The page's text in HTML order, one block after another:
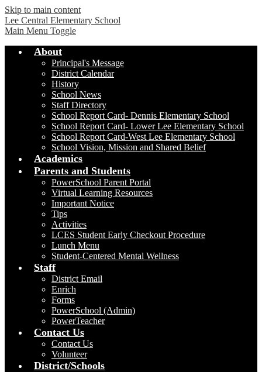
Skip to main content
Lee Central Elementary School
Main Menu Toggle
About
Principal's Message
District Calendar
History
School News
Staff Directory
School Report Card- Dennis Elementary School
School Report Card- Lower Lee Elementary School
School Report Card-West Lee Elementary School
School Vision, Mission and Shared Belief
Academics
Parents and Students
PowerSchool Parent Portal
Virtual Learning Resources
Important Notice
Tips
Activities
LCES Student Early Checkout Procedure
Lunch Menu
Student-Centered Mental Wellness
Staff
District Email
Enrich
Forms
PowerSchool (Admin)
PowerTeacher
Contact Us
Contact Us
Volunteer
District/Schools